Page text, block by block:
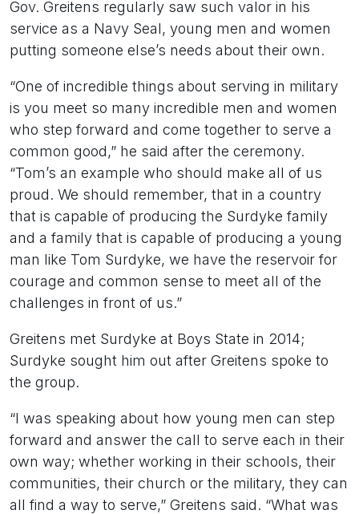
Gov. Greitens regularly saw such valor in his
service as a Navy Seal, young men and women
putting someone else’s needs about their own.
“One of incredible things about serving in military
is you meet so many incredible men and women
who step forward and come together to serve a
common good,” he said after the ceremony.
“Tom’s an example who should make all of us
proud. We should remember, that in a country
that is capable of producing the Surdyke family
and a family that is capable of producing a young
man like Tom Surdyke, we have the reservoir for
courage and common sense to meet all of the
challenges in front of us.”
Greitens met Surdyke at Boys State in 2014;
Surdyke sought him out after Greitens spoke to
the group.
“I was speaking about how young men can step
forward and answer the call to serve each in their
own way; whether working in their schools, their
communities, their church or the military, they can
all find a way to serve,” Greitens said. “What was